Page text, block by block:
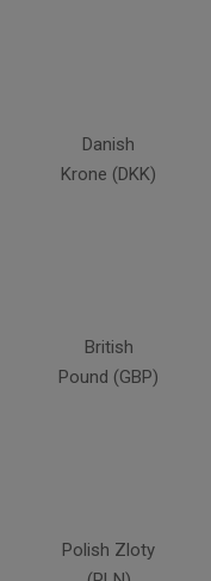
Danish
Krone (DKK)
British
Pound (GBP)
Polish Zloty